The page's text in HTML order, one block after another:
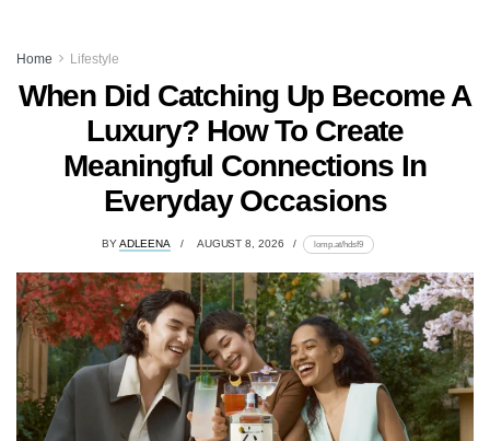
Home Lifestyle
When Did Catching Up Become A
Luxury? How To Create
Meaningful Connections In
Everyday Occasions
BYADLEENA AUGUST 8, 2026 lomp.at/hdsf9